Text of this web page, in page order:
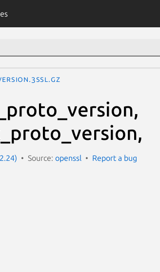
Source: openssl Report a bug